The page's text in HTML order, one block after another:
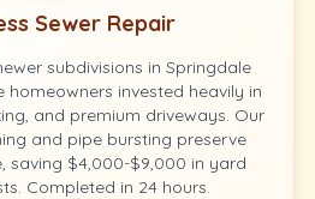
Sewer Repair
subdivisions in Springdale
homeowners invested heavily in
and premium driveways. Our
and pipe bursting preserve
saving $4,000-$9,000 in yard
Completed in 24 hours.